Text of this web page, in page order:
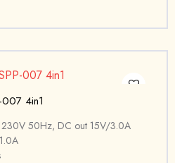
007 4in1
50Hz, DC out 15V/3.0A